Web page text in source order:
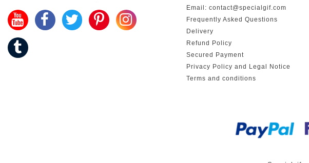
Email: contact@specialgif.com
Frequently Asked Questions
Delivery
Refund Policy
Secured Payment
Privacy Policy and Legal Notice
Terms and conditions